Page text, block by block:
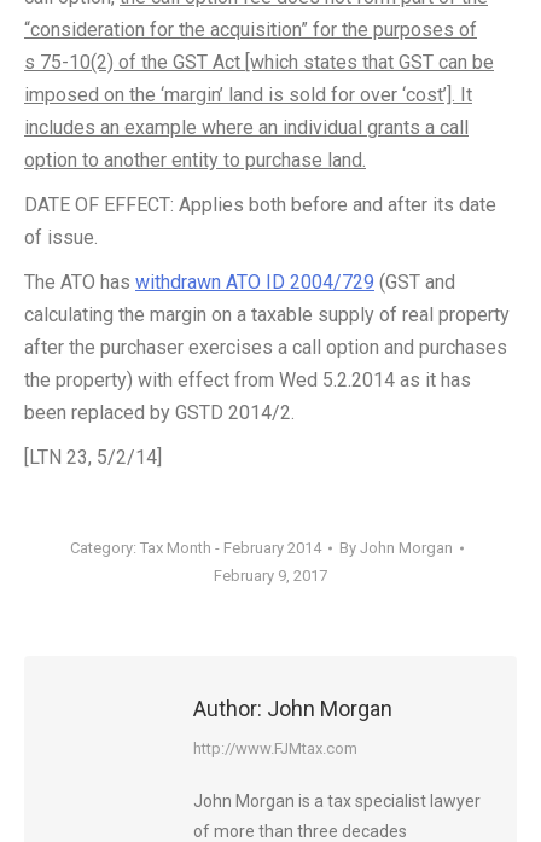
“consideration for the acquisition” for the purposes of
s 75-10(2) of the GST Act [which states that GST can be
imposed on the ‘margin’ land is sold for over ‘cost’]. It
includes an example where an individual grants a call
option to another entity to purchase land.
DATE OF EFFECT: Applies both before and after its date
of issue.
The ATO has withdrawn ATO ID 2004/729 (GST and
calculating the margin on a taxable supply of real property
after the purchaser exercises a call option and purchases
the property) with effect from Wed 5.2.2014 as it has
been replaced by GSTD 2014/2.
[LTN 23, 5/2/14]
Category: Tax Month - February 2014 By John Morgan
February 9, 2017
Author: John Morgan
http://www.FJMtax.com
John Morgan is a tax specialist lawyer
of more than three decades